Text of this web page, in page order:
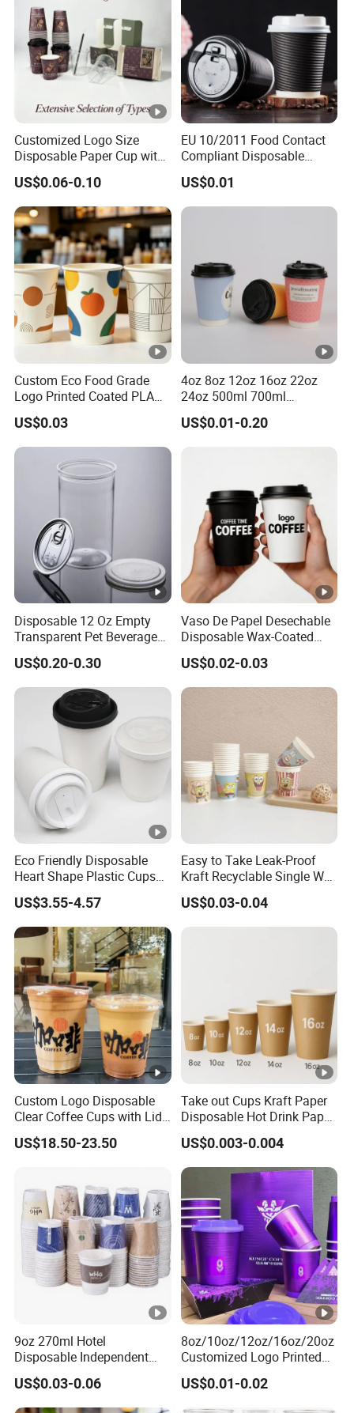
Customized Logo Size
Disposable Paper Cup with
Lids Clear Pet Ice-Cream
Coffee Bubble Tea Plastic
Cup
US$0.06-0.10
EU 10/2011 Food Contact
Compliant Disposable
Biodegradable Recyclable
Drinking Paper Ripple Cup
US$0.01
Custom Eco Food Grade
Logo Printed Coated PLA
Single Wall
8oz/10oz/12oz/16oz/22oz
Cold Drinking Disposable
Coffee Cup
US$0.03
4oz 8oz 12oz 16oz 22oz
24oz 500ml 700ml
Disposable Double Wall
Custom Printed Logo Cola
US$0.01-0.20
Disposable 12 Oz Empty
Transparent Pet Beverage
Plastic Juice Bottle
Packaging Drink 350ml
US$0.20-0.30
Vaso De Papel Desechable
Disposable Wax-Coated
Paper Coffee Cups with
Handle for Food
US$0.02-0.03
Eco Friendly Disposable
Heart Shape Plastic Cups
Black PP Lid 85 89 95 mm
12oz 16oz Paper Coffee
Cups with PP Lid Anti Spill
US$3.55-4.57
Easy to Take Leak-Proof
Kraft Recyclable Single Wall
Coffee Paper Cup
US$0.03-0.04
Custom Logo Disposable
Clear Coffee Cups with Lid
Cold Drink Milk Tea Soda
Pet Material Plastic Cups
US$18.50-23.50
Take out Cups Kraft Paper
Disposable Hot Drink Paper
Disposable Paper Cups for
Coffee Cup
US$0.003-0.004
9oz 270ml Hotel
Disposable Independent
Packaging Hot Drink Use
Homestay Inn
Customizable Paper Cup
US$0.03-0.06
8oz/10oz/12oz/16oz/20oz
Customized Logo Printed
Disposable Biodegradable
Takeout Double Wall
US$0.01-0.02